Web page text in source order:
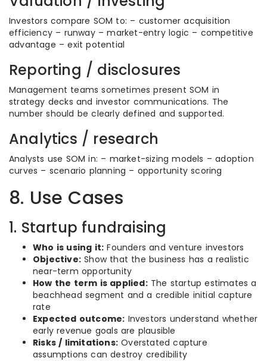
Investors compare SOM to: – customer acquisition
efficiency – runway – market-entry logic – competitive
advantage – exit potential
Reporting / disclosures
Management teams sometimes present SOM in
strategy decks and investor communications. The
number should be clearly defined and supported.
Analytics / research
Analysts use SOM in: – market-sizing models – adoption
curves – scenario planning – opportunity scoring
8. Use Cases
1. Startup fundraising
Who is using it: Founders and venture investors
Objective: Show that the business has a realistic
near-term opportunity
How the term is applied:The startup estimates a
beachhead segment and a credible initial capture
rate
Expected outcome: Investors understand whether
early revenue goals are plausible
Risks / limitations: Overstated capture
assumptions can destroy credibility